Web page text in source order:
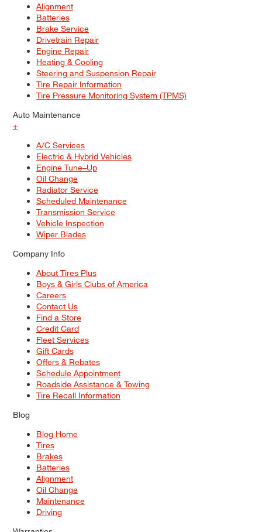
Alignment
Batteries
Brake Service
Drivetrain Repair
Engine Repair
Heating & Cooling
Steering and Suspension Repair
Tire Repair Information
Tire Pressure Monitoring System (TPMS)
Auto Maintenance
+
A/C Services
Electric & Hybrid Vehicles
Engine Tune–Up
Oil Change
Radiator Service
Scheduled Maintenance
Transmission Service
Vehicle Inspection
Wiper Blades
Company Info
About Tires Plus
Boys & Girls Clubs of America
Careers
Contact Us
Find a Store
Credit Card
Fleet Services
Gift Cards
Offers & Rebates
Schedule Appointment
Roadside Assistance & Towing
Tire Recall Information
Blog
Blog Home
Tires
Brakes
Batteries
Alignment
Oil Change
Maintenance
Driving